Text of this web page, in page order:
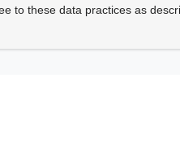
to these data practices as